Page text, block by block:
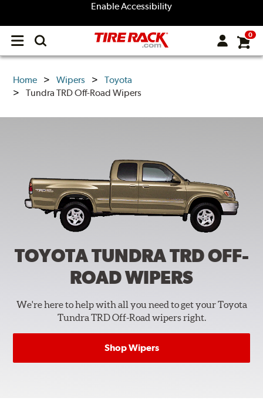
Enable Accessibility
Open
menu
0
Home Wipers
Toyota
Tundra TRD Off-Road Wipers
TOYOTA TUNDRA TRD OFF-
ROADWIPERS
We're here to help with all you need to get your Toyota
Tundra TRD Off-Road wipers right.
Shop Wipers